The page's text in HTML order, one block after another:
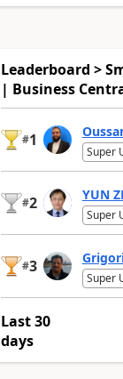
Leaderboard >
| Business
#1
Super
#2 YUN
Super
#3
Super
Last 30
days